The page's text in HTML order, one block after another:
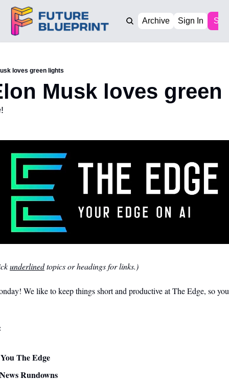
Archive Sign In
loves green lights
Musk loves
underlined topics or headings for links.)
We like to keep things short and productive at The Edge, so
The Edge
Rundowns